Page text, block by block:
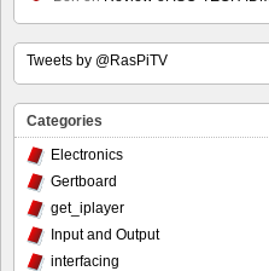
Tweets by @RasPiTV
Categories
Electronics
Gertboard
get_iplayer
Input and Output
interfacing